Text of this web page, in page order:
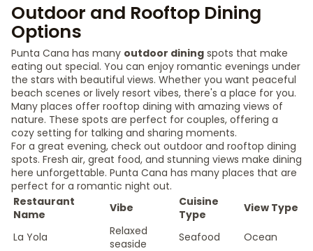
Outdoor and Rooftop Dining
Options
Punta Cana has many outdoor dining spots that make
eating out special. You can enjoy romantic evenings under
the stars with beautiful views. Whether you want peaceful
beach scenes or lively resort vibes, there's a place for you.
Many places offer rooftop dining with amazing views of
nature. These spots are perfect for couples, offering a
cozy setting for talking and sharing moments.
For a great evening, check out outdoor and rooftop dining
spots. Fresh air, great food, and stunning views make dining
here unforgettable. Punta Cana has many places that are
perfect for a romantic night out.
Restaurant
Name
Vibe
Cuisine
Type
View Type
La Yola
Relaxed
seaside
Seafood
Ocean